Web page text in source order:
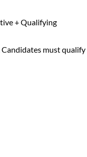
+ Qualifying
Candidates must qualify